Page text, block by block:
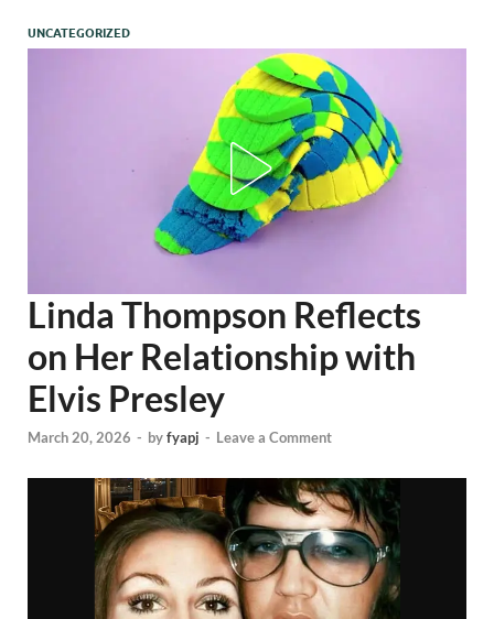
UNCATEGORIZED
Linda Thompson Reflects
on Her Relationship with
Elvis Presley
March 20, 2026 - byfyapj - Leave a Comment